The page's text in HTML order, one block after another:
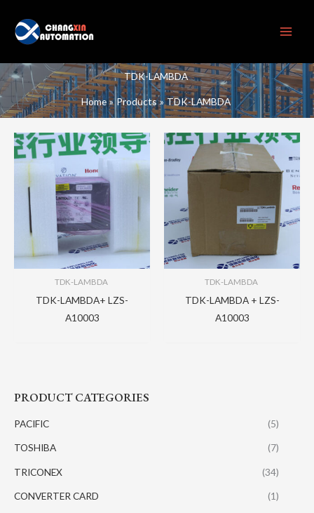
content
TDK-LAMBDA
Home Products TDK-LAMBDA
PRODUCT CATEGORIES
PACIFIC (5)
TOSHIBA (7)
TRICONEX (34)
CONVERTER CARD (1)
TDK-LAMBDA
TDK-LAMBDA+ LZS-
A10003
TDK-LAMBDA
TDK-LAMBDA + LZS-
A10003